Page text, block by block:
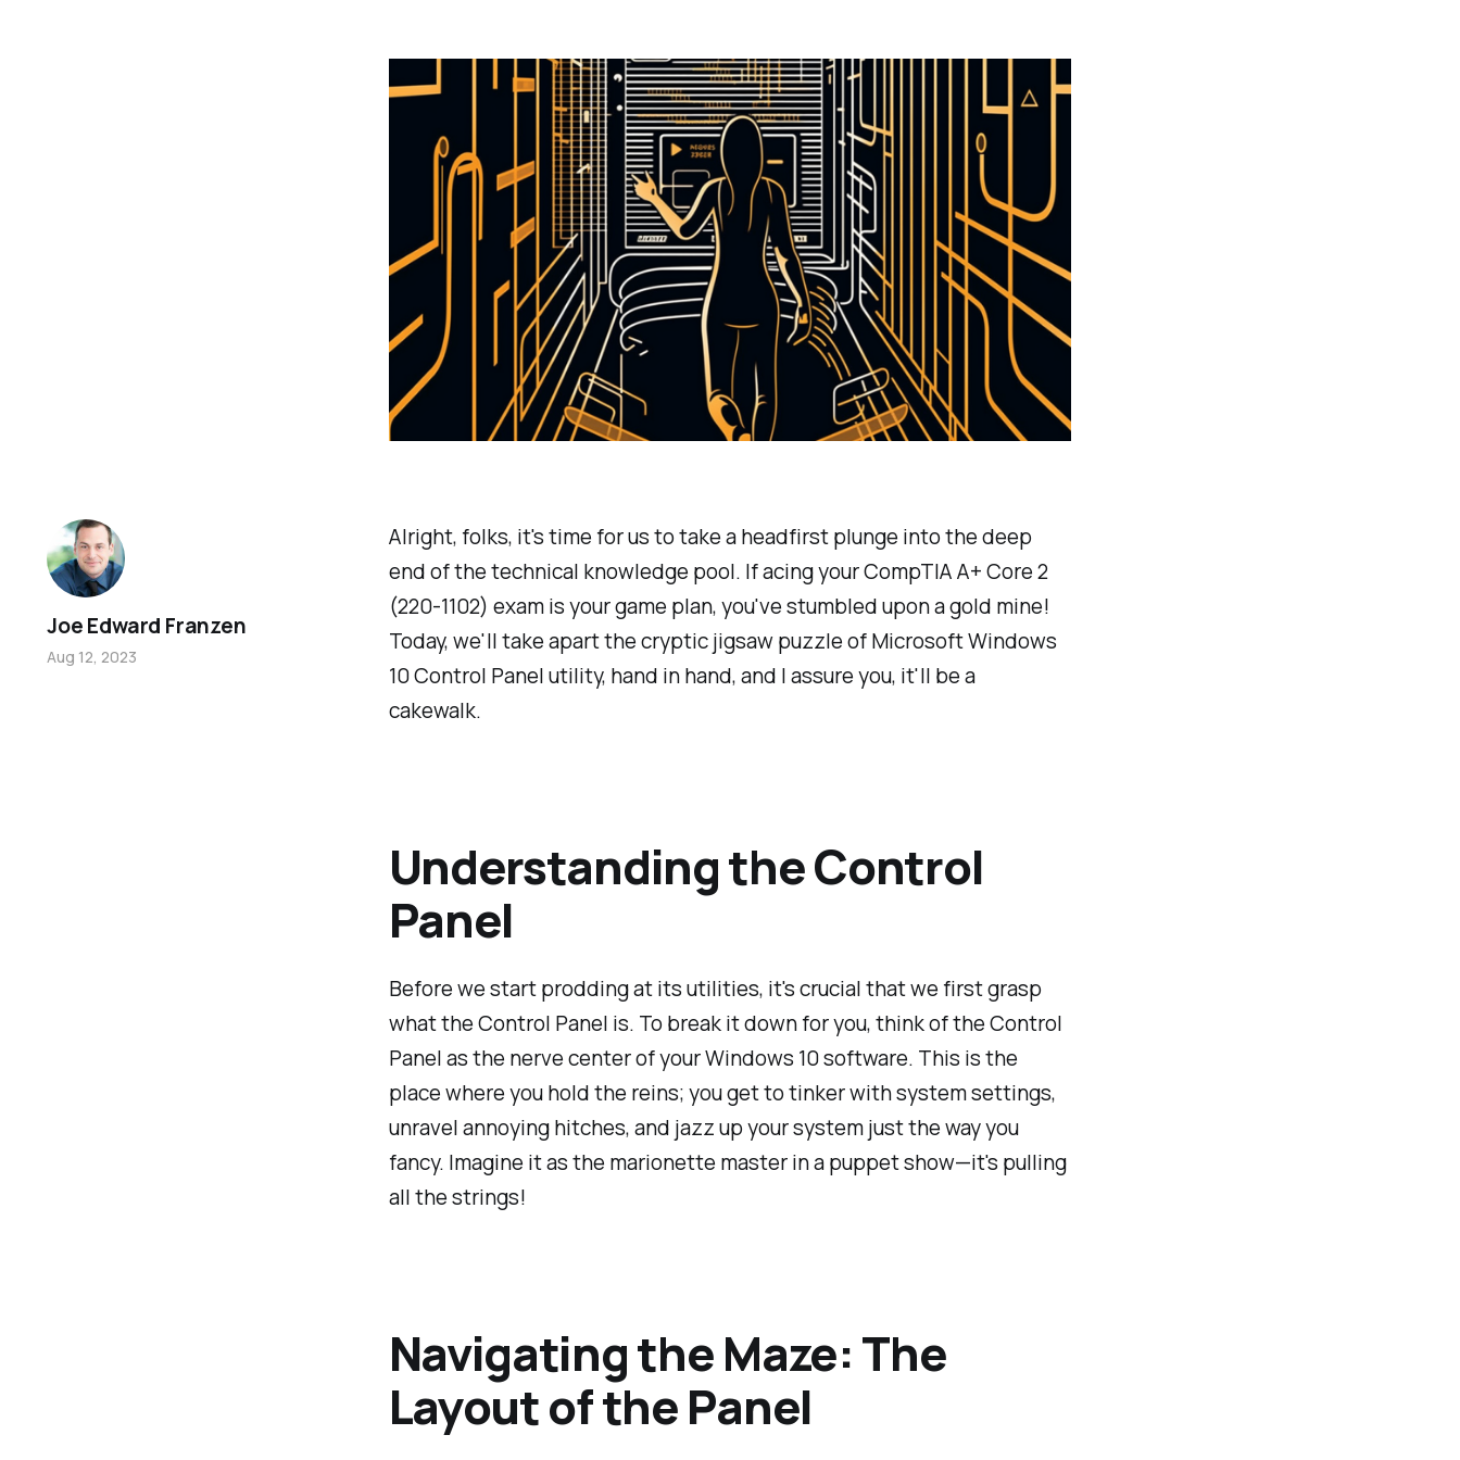
Alright, folks, it's time for us to take a headfirst plunge into the deep
end of the technical knowledge pool. If acing your CompTIA A+ Core 2
(220-1102) exam is your game plan, you've stumbled upon a gold mine!
Today, we'll take apart the cryptic jigsaw puzzle of Microsoft Windows
10 Control Panel utility, hand in hand, and I assure you, it'll be a
cakewalk.
Understanding the Control
Panel
Before we start prodding at its utilities, it's crucial that we first grasp
what the Control Panel is. To break it down for you, think of the Control
Panel as the nerve center of your Windows 10 software. This is the
place where you hold the reins; you get to tinker with system settings,
unravel annoying hitches, and jazz up your system just the way you
fancy. Imagine it as the marionette master in a puppet show—it's pulling
all the strings!
Navigating the Maze: The
Layout of the Panel
Joe Edward Franzen
Aug 12, 2023